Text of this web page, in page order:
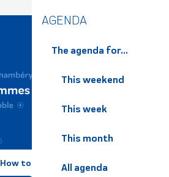
AGENDA
The agenda for...
This weekend
This week
This month
All agenda
How to come ?